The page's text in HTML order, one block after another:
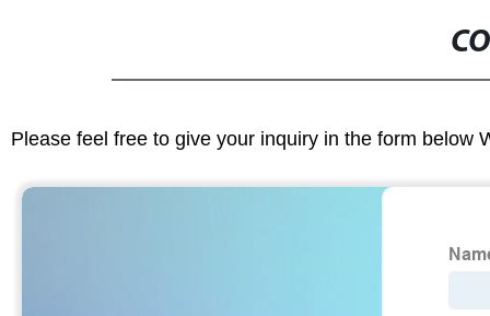
Please feel free to give your inquiry in the form below